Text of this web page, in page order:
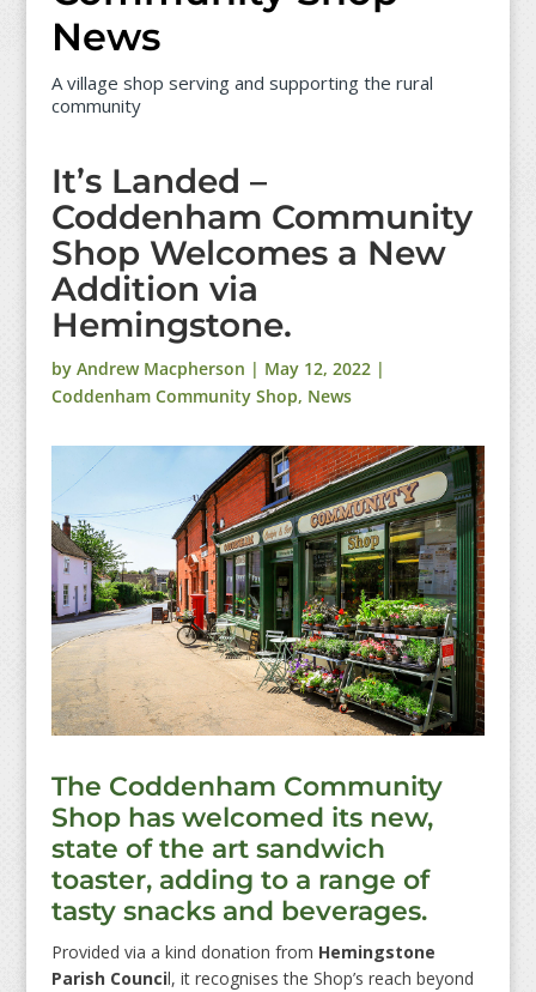
News
A village shop serving and supporting the rural
community
It’s Landed –
Coddenham Community
Shop Welcomes a New
Addition via
Hemingstone.
by Andrew Macpherson | May 12, 2022|
Coddenham Community Shop, News
The Coddenham Community
Shop has welcomed its new,
state of the art sandwich
toaster, adding to a range of
tasty snacks and beverages.
Provided via a kind donation from Hemingstone
Parish Council, it recognises the Shop’s reach beyond